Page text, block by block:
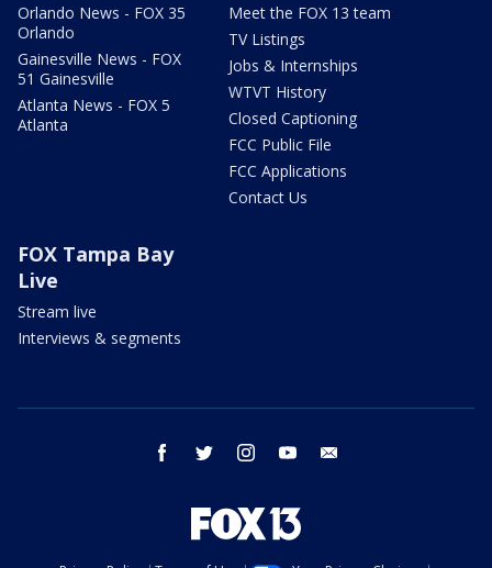
Orlando News - FOX 35
Orlando
Gainesville News - FOX
51 Gainesville
Atlanta News - FOX 5
Atlanta
Meet the FOX 13 team
TV Listings
Jobs & Internships
WTVT History
Closed Captioning
FCC Public File
FCC Applications
Contact Us
FOX Tampa Bay
Live
Stream live
Interviews & segments
facebook twitter instagram youtube